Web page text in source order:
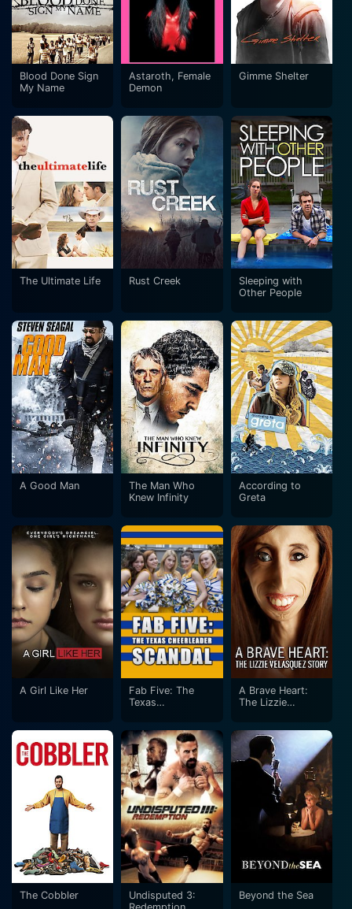
Blood Done Sign
My Name
Astaroth, Female
Demon
Gimme Shelter
The Ultimate Life Rust Creek
Sleeping with
Other People
A Good Man
The Man Who
Knew Infinity
According to
Greta
A Girl Like Her
Fab Five: The
Texas
A Brave Heart:
The Lizzie
The Cobbler
Undisputed 3:
Beyond the Sea